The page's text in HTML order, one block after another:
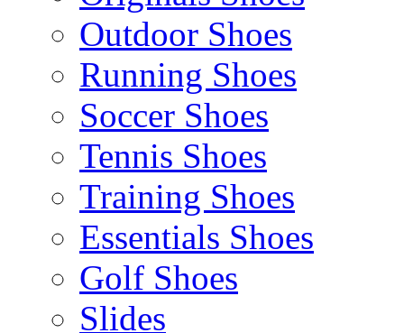
Outdoor Shoes
Running Shoes
Soccer Shoes
Tennis Shoes
Training Shoes
Essentials Shoes
Golf Shoes
Slides